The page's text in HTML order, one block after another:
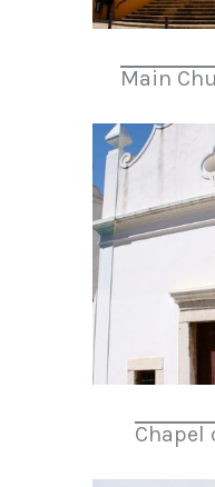
Main
Chapel